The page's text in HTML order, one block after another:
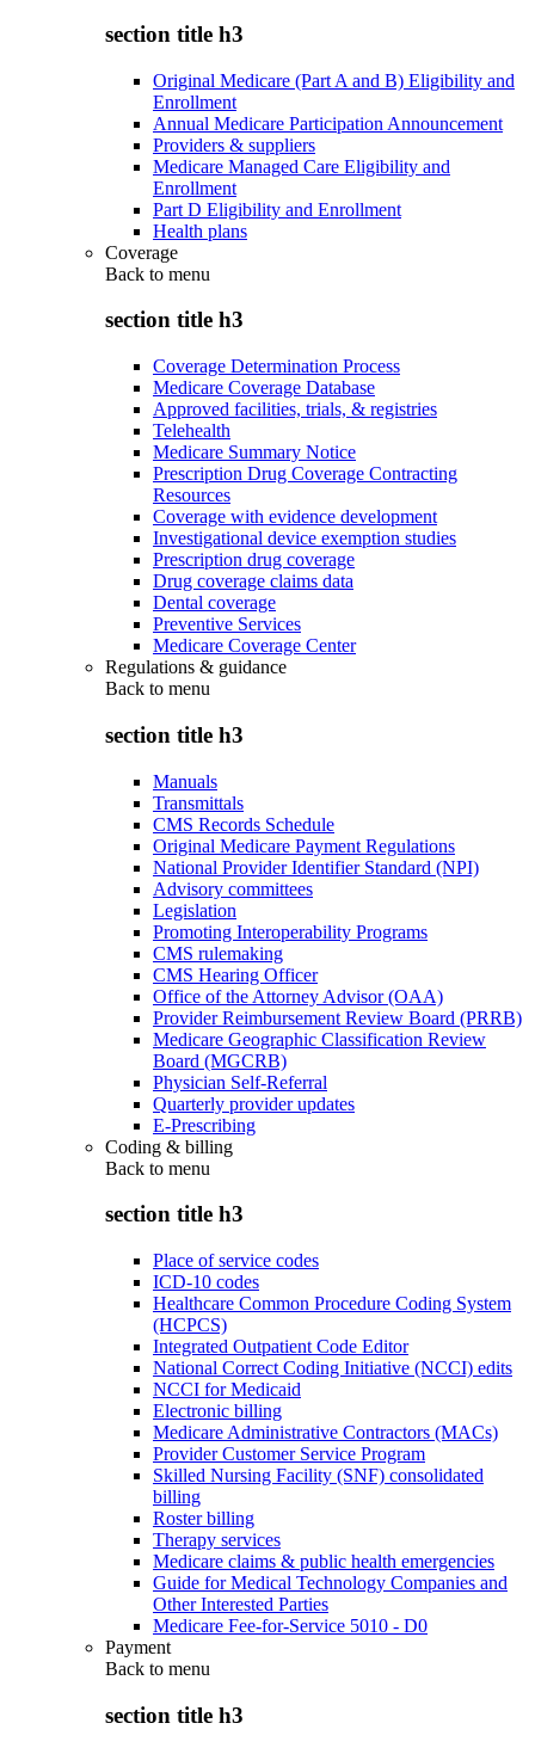
section title h3
Original Medicare (Part A and B) Eligibility and
Enrollment
Annual Medicare Participation Announcement
Providers & suppliers
Medicare Managed Care Eligibility and
Enrollment
Part D Eligibility and Enrollment
Health plans
Coverage
Back to menu
section title h3
Coverage Determination Process
Medicare Coverage Database
Approved facilities, trials, & registries
Telehealth
Medicare Summary Notice
Prescription Drug Coverage Contracting
Resources
Coverage with evidence development
Investigational device exemption studies
Prescription drug coverage
Drug coverage claims data
Dental coverage
Preventive Services
Medicare Coverage Center
Regulations & guidance
Back to menu
section title h3
Manuals
Transmittals
CMS Records Schedule
Original Medicare Payment Regulations
National Provider Identifier Standard (NPI)
Advisory committees
Legislation
Promoting Interoperability Programs
CMS rulemaking
CMS Hearing Officer
Office of the Attorney Advisor (OAA)
Provider Reimbursement Review Board (PRRB)
Medicare Geographic Classification Review
Board (MGCRB)
Physician Self-Referral
Quarterly provider updates
E-Prescribing
Coding & billing
Back to menu
section title h3
Place of service codes
ICD-10 codes
Healthcare Common Procedure Coding System
(HCPCS)
Integrated Outpatient Code Editor
National Correct Coding Initiative (NCCI) edits
NCCI for Medicaid
Electronic billing
Medicare Administrative Contractors (MACs)
Provider Customer Service Program
Skilled Nursing Facility (SNF) consolidated
billing
Roster billing
Therapy services
Medicare claims & public health emergencies
Guide for Medical Technology Companies and
Other Interested Parties
Medicare Fee-for-Service 5010 - D0
Payment
Back to menu
section title h3